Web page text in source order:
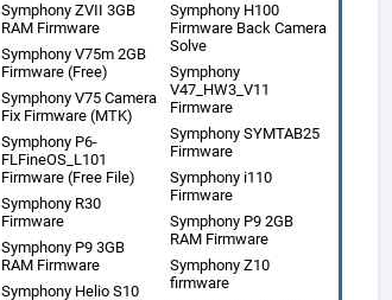
Symphony ZVII 3GB
RAM Firmware
Symphony H100
Firmware Back Camera
Solve
Symphony V75m 2GB
Firmware (Free)
Symphony
V47_HW3_V11
Firmware
Symphony V75 Camera
Fix Firmware (MTK)
Symphony SYMTAB25
Firmware
Symphony P6-
FLFineOS_L101
Firmware (Free File)
Symphony i110
Firmware
Symphony R30
Firmware
Symphony P9 2GB
RAM Firmware
Symphony P9 3GB
RAM Firmware
Symphony Z10
firmware
Symphony Helio S10